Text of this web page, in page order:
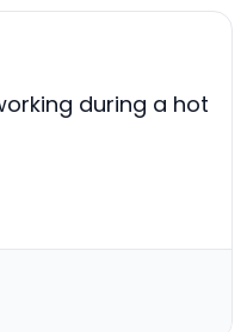
during a hot